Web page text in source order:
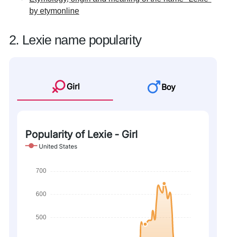
by etymonline
2. Lexie name popularity
Girl Boy
Popularity of Lexie - Girl
United States